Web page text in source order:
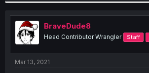
BraveDude8
Head Contributor Wrangler Staff
Mar 13, 2021